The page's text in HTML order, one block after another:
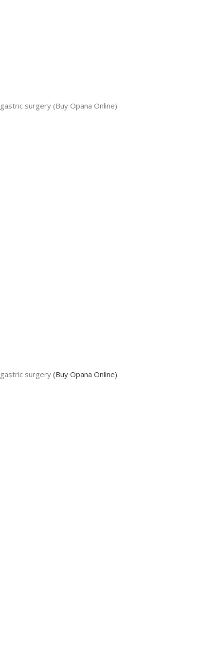
surgery (Buy Opana Online).
surgery (Buy Opana Online).